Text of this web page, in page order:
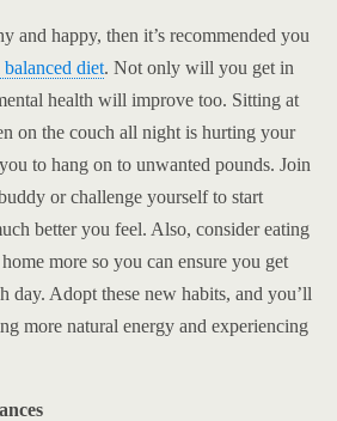
and happy, then it’s recommended you
balanced diet. Not only will you get in
health will improve too. Sitting at
on the couch all night is hurting your
to hang on to unwanted pounds. Join
or challenge yourself to start
better you feel. Also, consider eating
more so you can ensure you get
day. Adopt these new habits, and you’ll
more natural energy and experiencing